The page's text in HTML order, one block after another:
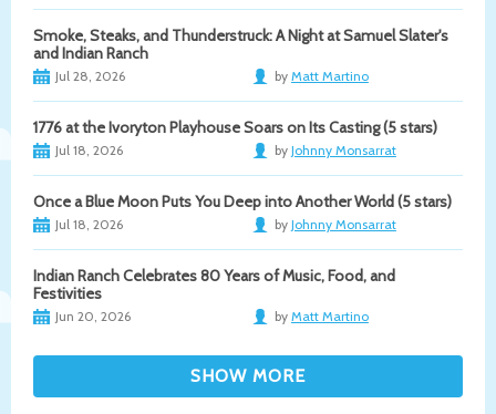
Smoke, Steaks, and Thunderstruck: A Night at Samuel Slater's
and Indian Ranch
Jul 28, 2026 by Matt Martino
1776 at the Ivoryton Playhouse Soars on Its Casting (5 stars)
Jul 18, 2026 by Johnny Monsarrat
Once a Blue Moon Puts You Deep into Another World (5 stars)
Jul 18, 2026 by Johnny Monsarrat
Indian Ranch Celebrates 80 Years of Music, Food, and
Festivities
Jun 20, 2026 by Matt Martino